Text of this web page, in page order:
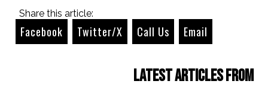
Share this article:
Facebook Twitter/X Call Us Email
Latest Articles from